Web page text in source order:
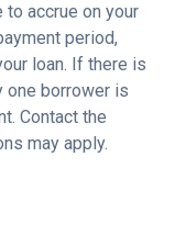
accrue on your
period,
loan. If there is
one borrower is
Contact the
may apply.